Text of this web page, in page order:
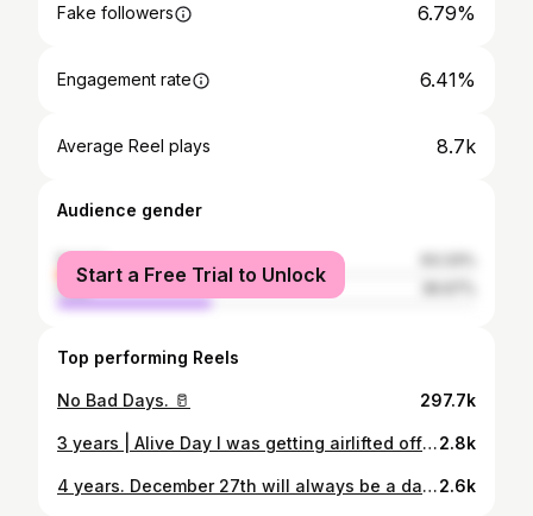
Fake followers 6.79%
Engagement rate 6.41%
Average Reel plays 8.7k
Audience gender
female
male
Start a Free Trial to Unlock
Top performing Reels
No Bad Days. 🥛 297.7k
3 years | Alive Day I was getting airlifted off the mountain at about this time. I remember a sense of peace, knowing that everything was going to be okay, but also a thought of “C’mon God, you gotta change this asap.” Looking back, my legs didn’t start moving with a snap of my fingers, but everything did change just like I asked for. I became kinder. I became humbler. I became more grateful. I saw the simple blessings in the everyday. No my legs haven’t moved (yet), but the change I asked for 3 years ago happened, and it was better than the one I had imagined. A few months before my accident I had stuck onto this verse that I felt had some deeper meaning in my life. I don’t know why, but I felt like I connected with the words a bit different than others I had heard before. “The heart of a man plans his ways, but the Lord establishes his steps.” - Proverbs 16:9 As I reflect back on the accident on this day every year, I am reminded of that verse. I can physically not take a step, but I don’t need to for my life to be complete. I have the best family on my one side, a community of friends and neighbors on the other, and a big God looking down guiding it all. How lucky am I?2.8k
4 years. December 27th will always be a day to reflect for me. My life changed drastically on that day four years ago. I am grateful for a lot of things in my life. People, places, experiences… but today I’m thankful for the little things I may have taken for granted before the accident. Today, I’m thankful for the breath of air in my lungs. I’m thankful for a clear, sharp mind. I’m thankful for strong hands and arms that have taken on a new responsibility. I’m thankful that I woke up four years ago and decided I wasn’t done yet. I’m reminded of a recent conversation I had with a friend, “Your life might look different than what you thought it would, but different might be exactly what you needed.” Four years ago I couldn’t shave my own face. I couldn’t sit up in a bed for longer than a minute. Whatever you’re going though, keep going. What a life. I sure am glad God gave me a chance to keep living it. Cheers, friends. #AliveDay #LIVEday2.6k